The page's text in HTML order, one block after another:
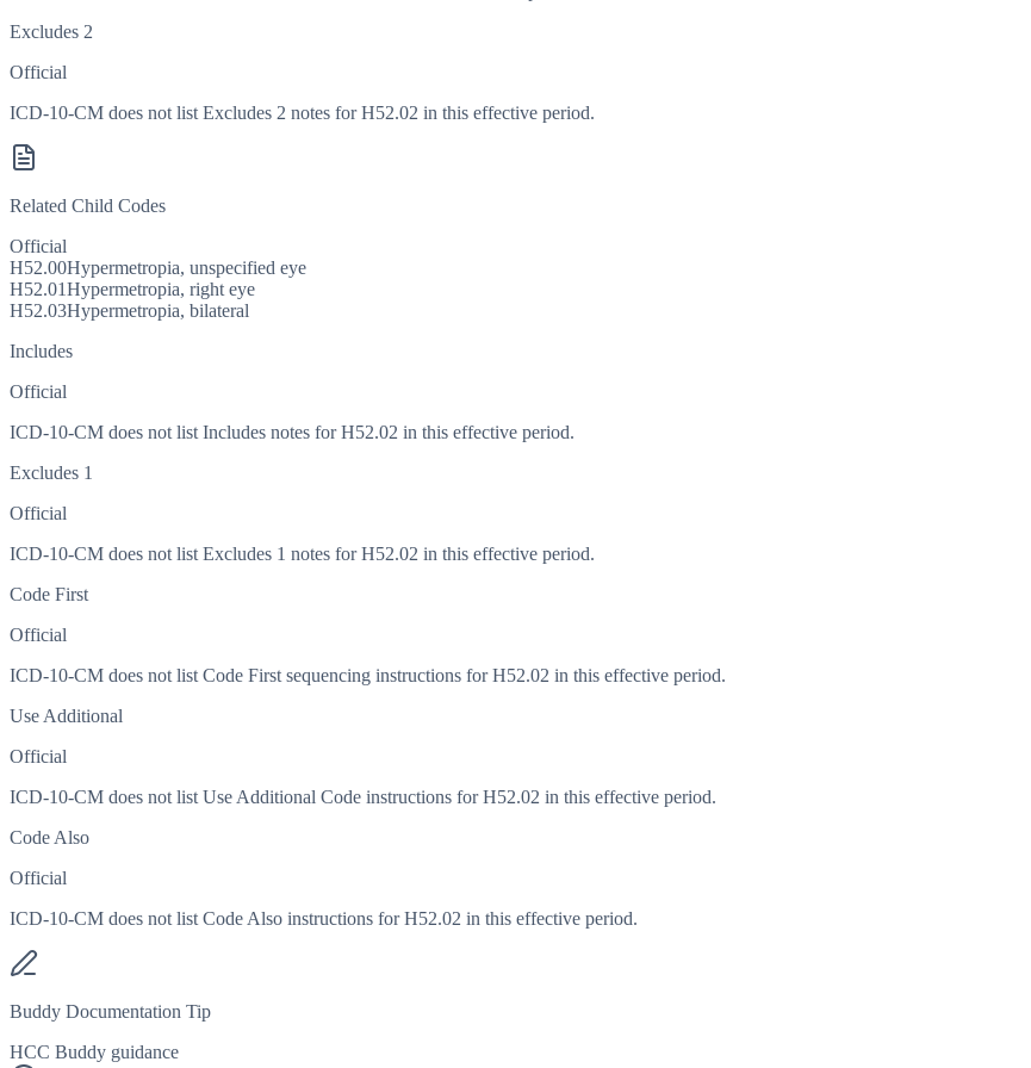
Excludes 2
Official
ICD-10-CM does not list Excludes 2 notes for H52.02 in this effective period.
Related Child Codes
Official
H52.00Hypermetropia, unspecified eye
H52.01Hypermetropia, right eye
H52.03Hypermetropia, bilateral
Includes
Official
ICD-10-CM does not list Includes notes for H52.02 in this effective period.
Excludes 1
Official
ICD-10-CM does not list Excludes 1 notes for H52.02 in this effective period.
Code First
Official
ICD-10-CM does not list Code First sequencing instructions for H52.02 in this effective period.
Use Additional
Official
ICD-10-CM does not list Use Additional Code instructions for H52.02 in this effective period.
Code Also
Official
ICD-10-CM does not list Code Also instructions for H52.02 in this effective period.
Buddy Documentation Tip
HCC Buddy guidance